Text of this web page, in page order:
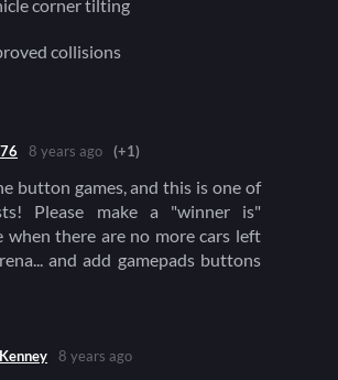
corner tilting
collisions
8 years ago (+1)
button games, and this is one of
Please make a "winner is"
when there are no more cars left
and add gamepads buttons
Kenney 8 years ago